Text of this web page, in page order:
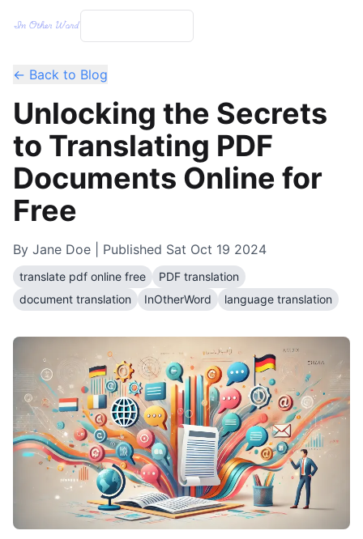
← Back to Blog
Unlocking the Secrets
to Translating PDF
Documents Online for
Free
By Jane Doe | Published Sat Oct 19 2024
translate pdf online free
PDF translation
document translation
InOtherWord language translation